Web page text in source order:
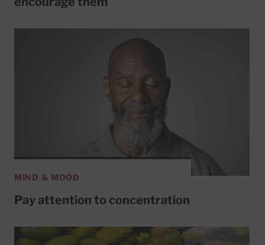
MIND & MOOD
Pay attention to concentration